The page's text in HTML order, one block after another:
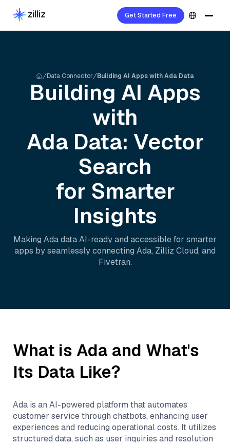
Get Started Free
Data Connector Building AI Apps with Ada Data
Building AI Apps
with
Ada Data: Vector
Search
for Smarter
Insights
Making Adadata AI-ready and accessible for smarter
apps by seamlessly connecting Ada, Zilliz Cloud, and
Fivetran.
What is Ada and What's
Its Data Like?
Ada is an AI-powered platform that automates
customer service through chatbots, enhancing user
experiences and reducing operational costs. It utilizes
structured data, such as user inquiries and resolution